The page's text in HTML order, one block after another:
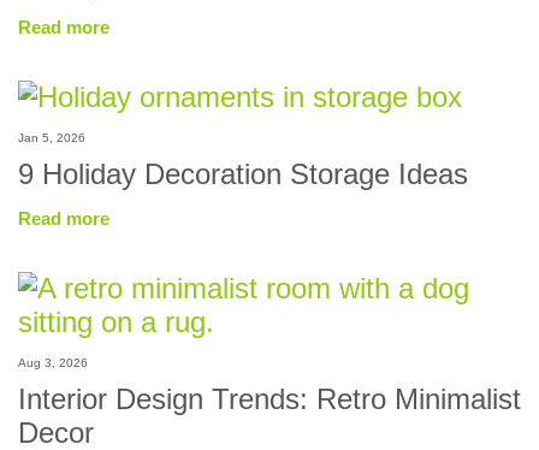
Read more
Jan 5, 2026
9 Holiday Decoration Storage Ideas
Read more
Aug 3, 2026
Interior Design Trends: Retro Minimalist
Decor